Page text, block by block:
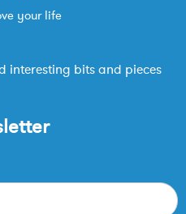
your life
interesting bits and pieces